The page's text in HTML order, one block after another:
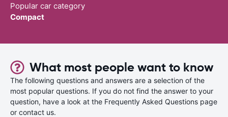
Popular car category
Compact
What most people want to know
The following questions and answers are a selection of the
most popular questions. If you do not find the answer to your
question, have a look at the Frequently Asked Questions page
or contact us.